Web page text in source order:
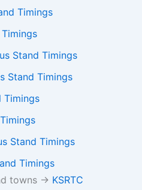
Timings
Stand Timings
Stand Timings
Timings
Stand Timings
Timings
towns -> KSRTC